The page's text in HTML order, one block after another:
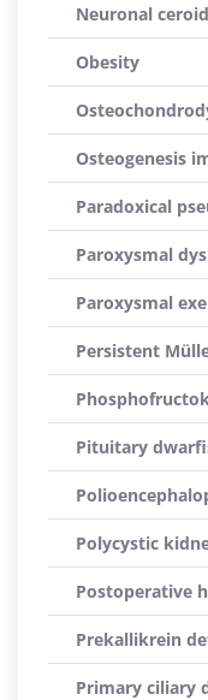
Neuronal
Obesity
Osteogenesis
Paradoxical
Paroxysmal
Paroxysmal
Persistent
Pituitary
Polycystic
Postoperative
Prekallikrein
Primary ciliary